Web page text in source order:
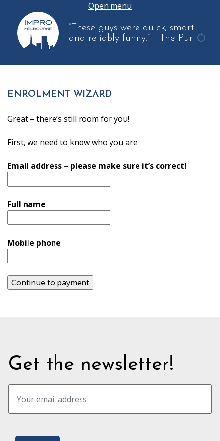
Open menu
“These guys were quick, smart
and reliably funny.” —The Pun
ENROLMENT WIZARD
Great – there’s still room for you!
First, we need to know who you are:
Email address – please make sure it’s correct!
Full name
Mobile phone
Continue to payment
Get the newsletter!